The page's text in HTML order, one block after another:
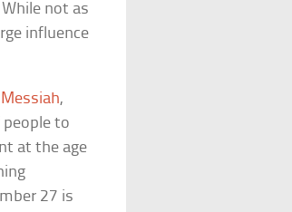
not as
influence
,
to
at the age
27 is